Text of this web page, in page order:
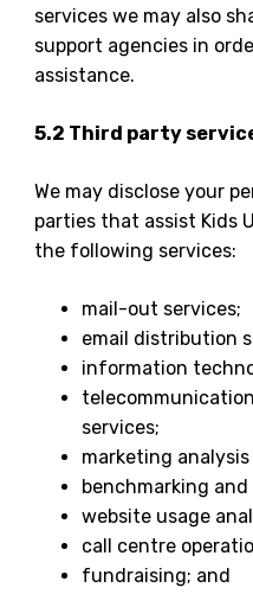
services we may also
support agencies in
assistance.
5.2 Third party
We may disclose your
parties that assist Kids
the following services:
mail-out services;
email distribution
information
services;
marketing
benchmarking
website usage
call centre
fundraising; and